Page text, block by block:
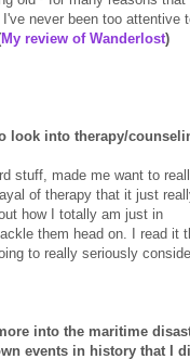
never been too attentive
My review of Wanderlost)
look into therapy/
stuff, made me want to
of therapy that it just
how I totally am just in
them head on. I read it
to really seriously
into the maritime
events in history that I